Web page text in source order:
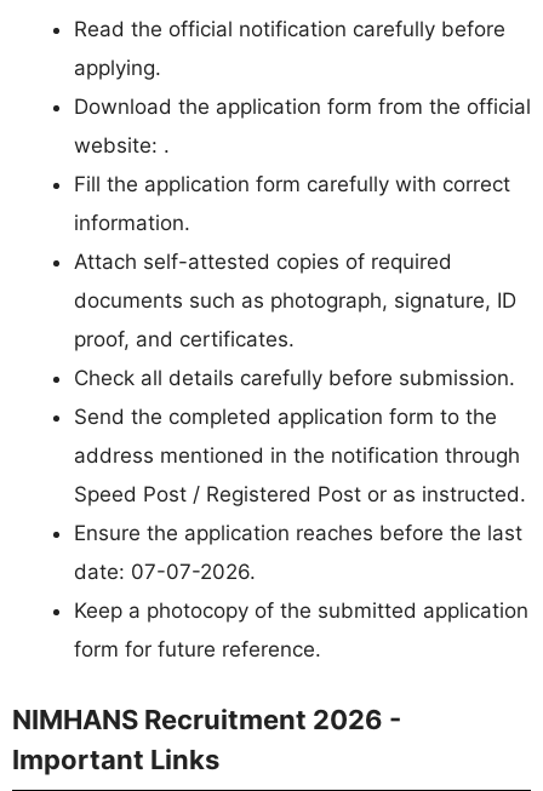
Read the official notification carefully before
applying.
Download the application form from the official
website: .
Fill the application form carefully with correct
information.
Attach self-attested copies of required
documents such as photograph, signature, ID
proof, and certificates.
Check all details carefully before submission.
Send the completed application form to the
address mentioned in the notification through
Speed Post / Registered Post or as instructed.
Ensure the application reaches before the last
date: 07-07-2026.
Keep a photocopy of the submitted application
form for future reference.
NIMHANS Recruitment 2026 -
Important Links